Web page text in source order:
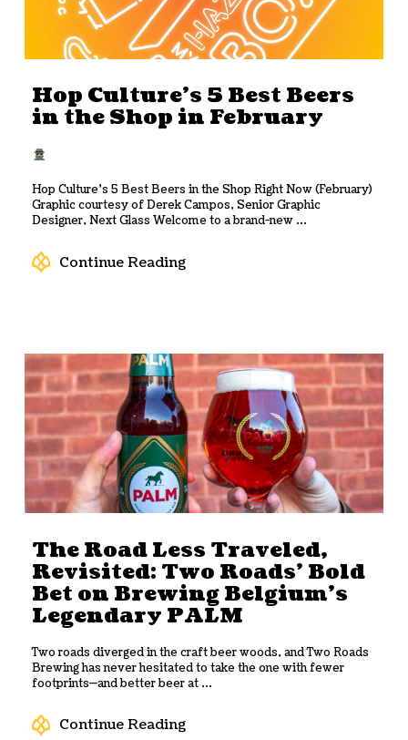
Hop Culture’s 5 Best Beers
in the Shop in February
Hop Culture’s 5 Best Beers in the Shop Right Now (February)
Graphic courtesy of Derek Campos, Senior Graphic
Designer, Next Glass Welcome to a brand-new ...
Continue Reading
The Road Less Traveled,
Revisited: Two Roads’ Bold
Bet on Brewing Belgium’s
Legendary PALM
Two roads diverged in the craft beer woods, and Two Roads
Brewing has never hesitated to take the one with fewer
footprints—and better beer at ...
Continue Reading